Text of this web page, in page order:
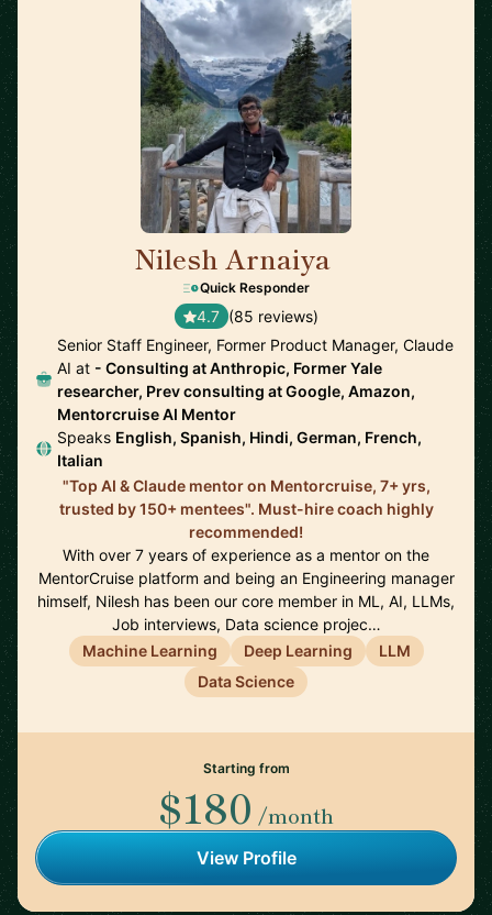
Nilesh Arnaiya
Quick Responder
4.7 (85 reviews)
Senior Staff Engineer, Former Product Manager, Claude
AI at - Consulting at Anthropic, Former Yale
researcher, Prev consulting at Google, Amazon,
Mentorcruise AI Mentor
Speaks English, Spanish, Hindi, German, French,
Italian
"Top AI & Claude mentor on Mentorcruise, 7+ yrs,
trusted by 150+ mentees". Must-hire coach highly
recommended!
With over 7 years of experience as a mentor on the
MentorCruise platform and being an Engineering manager
himself, Nilesh has been our core member in ML, AI, LLMs,
Job interviews, Data science projec…
Machine Learning
Deep Learning
LLM
Data Science
Starting from
$180 /month
View Profile